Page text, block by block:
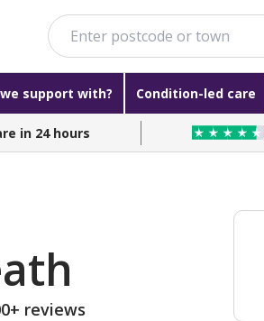
support with? Condition-led care
in 24 hours
reviews